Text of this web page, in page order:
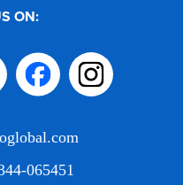
ON:
065451